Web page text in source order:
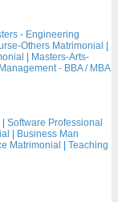
- Engineering
Others Matrimonial
Masters-Arts-
Management - BBA / MBA
Software Professional
Business Man
Matrimonial
Teaching